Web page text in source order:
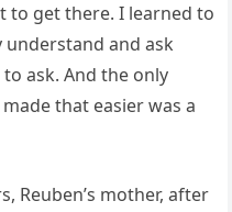
to get there. I learned to
and ask
ask. And the only
that easier was a
Reuben’s mother, after